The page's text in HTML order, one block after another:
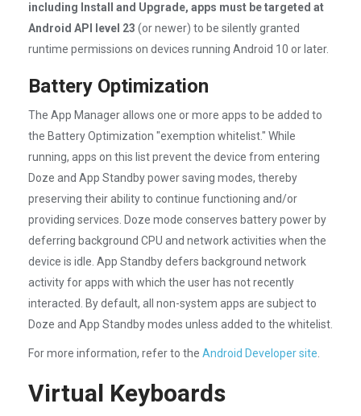
including Install and Upgrade, apps must be targeted at
Android API level 23 (or newer) to be silently granted
runtime permissions on devices running Android 10 or later.
Battery Optimization
The App Manager allows one or more apps to be added to
the Battery Optimization "exemption whitelist." While
running, apps on this list prevent the device from entering
Doze and App Standby power saving modes, thereby
preserving their ability to continue functioning and/or
providing services. Doze mode conserves battery power by
deferring background CPU and network activities when the
device is idle. App Standby defers background network
activity for apps with which the user has not recently
interacted. By default, all non-system apps are subject to
Doze and App Standby modes unless added to the whitelist.
For more information, refer to the Android Developer site
Virtual Keyboards